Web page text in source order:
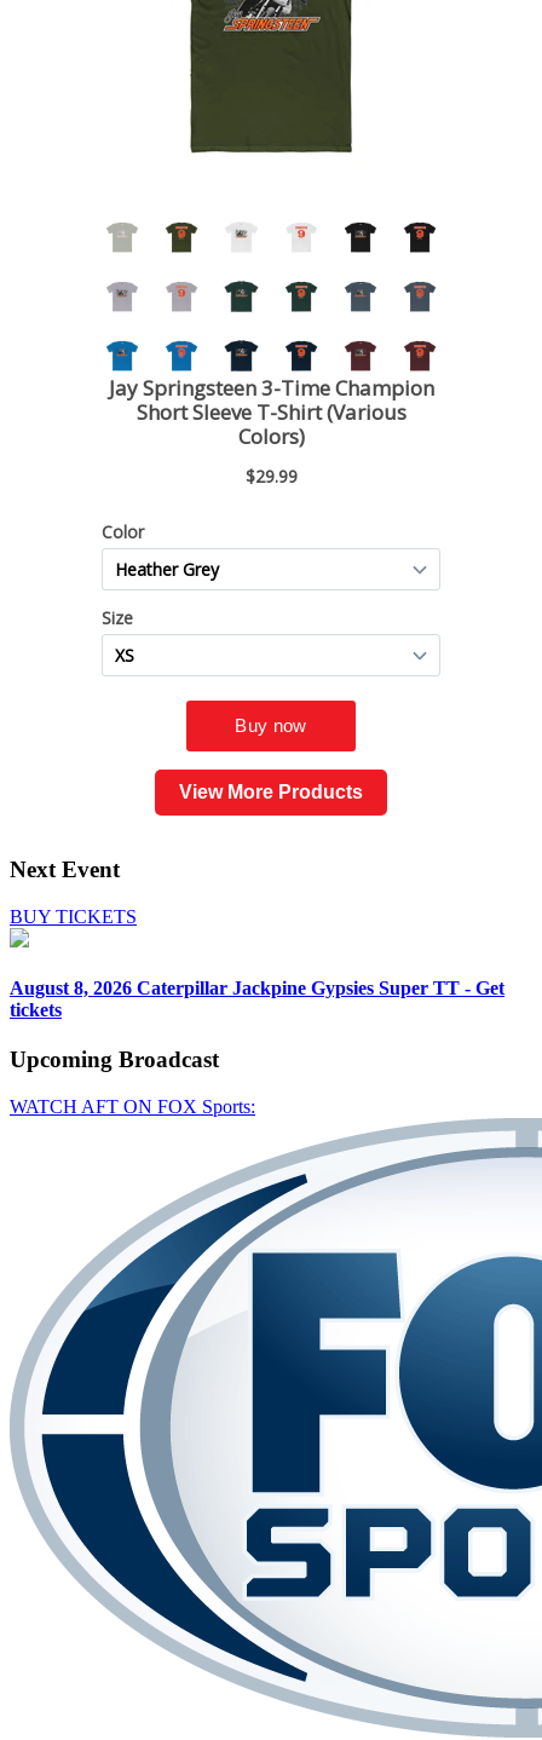
View More Products
Next Event
BUY TICKETS
August 8, 2026 Caterpillar Jackpine Gypsies Super TT - Get
tickets
Upcoming Broadcast
WATCH AFT ON FOX Sports: